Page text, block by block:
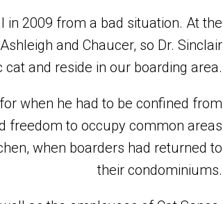
in 2009 from a bad situation. At the
and Chaucer, so Dr. Sinclair
cat and reside in our boarding area.
when he had to be confined from
freedom to occupy common areas
when boarders had returned to
their condominiums.